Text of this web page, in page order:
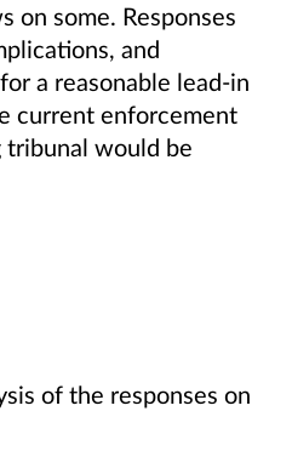
on some. Responses
and
a reasonable lead-in
current enforcement
tribunal would be
of the responses on